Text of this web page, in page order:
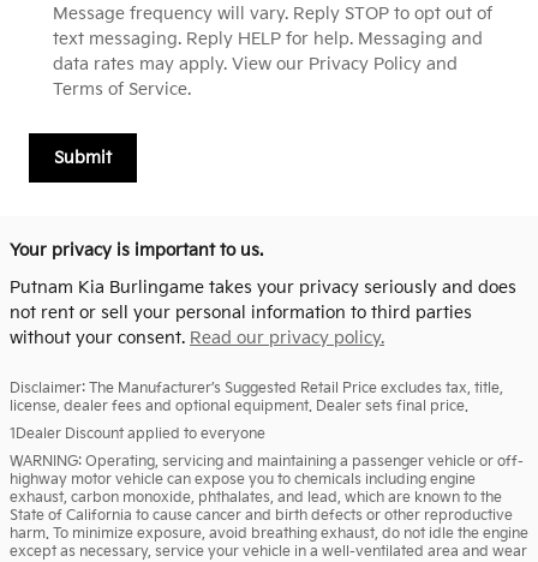
Message frequency will vary. Reply STOP to opt out of
text messaging. Reply HELP for help. Messaging and
data rates may apply. View our Privacy Policy and
Terms of Service.
Submit
Your privacy is important to us.
Putnam Kia Burlingame takes your privacy seriously and does
not rent or sell your personal information to third parties
without your consent. Read our privacy policy.
Disclaimer: The Manufacturer’s Suggested Retail Price excludes tax, title,
license, dealer fees and optional equipment. Dealer sets final price.
1Dealer Discount applied to everyone
WARNING: Operating, servicing and maintaining a passenger vehicle or off-
highway motor vehicle can expose you to chemicals including engine
exhaust, carbon monoxide, phthalates, and lead, which are known to the
State of California to cause cancer and birth defects or other reproductive
harm. To minimize exposure, avoid breathing exhaust, do not idle the engine
except as necessary, service your vehicle in a well-ventilated area and wear